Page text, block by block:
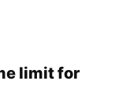
limit for